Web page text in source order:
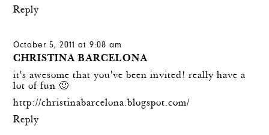
Reply
October 5, 2011 at 9:08 am
CHRISTINA BARCELONA
it's awesome that you've been invited! really have a
lot of fun 🙂
http://christinabarcelona.blogspot.com/
Reply